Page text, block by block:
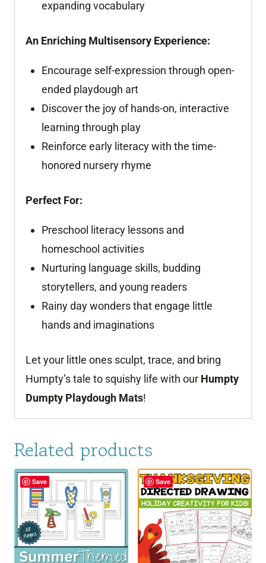
expanding vocabulary
An Enriching Multisensory Experience:
Encourage self-expression through open-
ended playdough art
Discover the joy of hands-on, interactive
learning through play
Reinforce early literacy with the time-
honored nursery rhyme
Perfect For:
Preschool literacy lessons and
homeschool activities
Nurturing language skills, budding
storytellers, and young readers
Rainy day wonders that engage little
hands and imaginations
Let your little ones sculpt, trace, and bring
Humpty’s tale to squishy life with our Humpty
Dumpty Playdough Mats!
Related products
Save Save